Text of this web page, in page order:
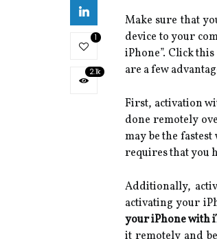
1
2.1k
Make sure that
device to your
iPhone”. Click
are a few
First, activation
done remotely
may be the
requires that you
Additionally,
activating your
your iPhone with